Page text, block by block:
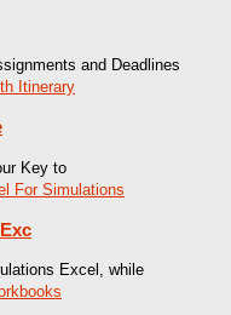
and Deadlines
Key to
Excel, while